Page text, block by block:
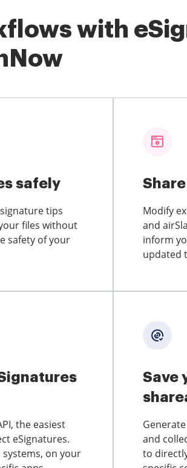
with
safely
tips
files without
safety of your
Modify
and
inform
updated
the easiest
eSignatures.
systems, on your
Save
and
to